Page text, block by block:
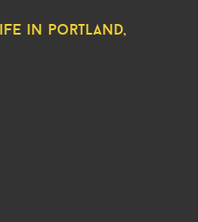
in portland,